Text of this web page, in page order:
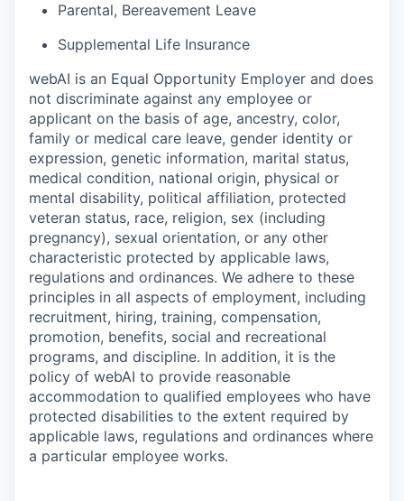
Parental, Bereavement Leave
Supplemental Life Insurance
webAI is an Equal Opportunity Employer and does
not discriminate against any employee or
applicant on the basis of age, ancestry, color,
family or medical care leave, gender identity or
expression, genetic information, marital status,
medical condition, national origin, physical or
mental disability, political affiliation, protected
veteran status, race, religion, sex (including
pregnancy), sexual orientation, or any other
characteristic protected by applicable laws,
regulations and ordinances. We adhere to these
principles in all aspects of employment, including
recruitment, hiring, training, compensation,
promotion, benefits, social and recreational
programs, and discipline. In addition, it is the
policy of webAI to provide reasonable
accommodation to qualified employees who have
protected disabilities to the extent required by
applicable laws, regulations and ordinances where
a particular employee works.